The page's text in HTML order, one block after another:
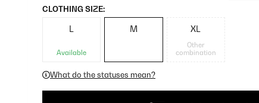
CLOTHING SIZE:
L
Available
M XL
Other
combination
What do the statuses mean?